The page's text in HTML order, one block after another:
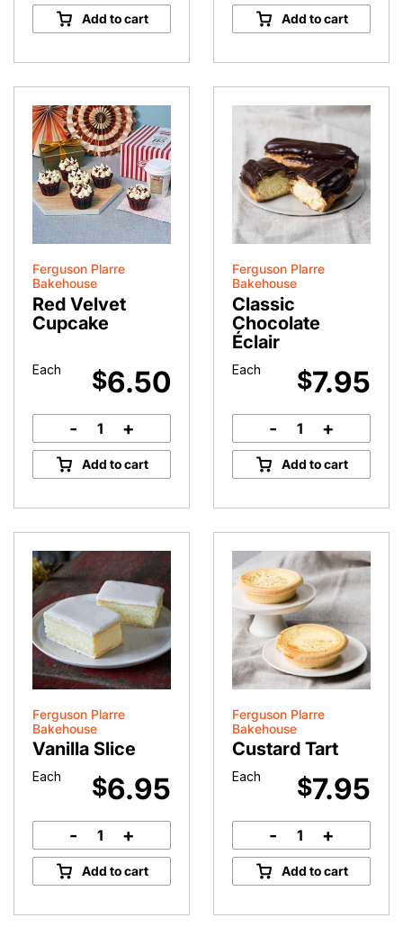
quantity
Add to cart
Times
Cocoa
Add to cart
Ferguson Plarre
Bakehouse
Red Velvet
Cupcake
Each $6.50
Red
Velvet
Cupcake
- +
Add to cart
Ferguson Plarre
Bakehouse
Classic
Chocolate
Éclair
Each $7.95
Classic
Chocolate
Éclair
- +
Add to cart
Ferguson Plarre
Bakehouse
Vanilla Slice
Each $6.95
Vanilla
Slice
quantity
- +
Add to cart
Ferguson Plarre
Bakehouse
Custard Tart
Each $7.95
Custard
Tart
quantity
- +
Add to cart